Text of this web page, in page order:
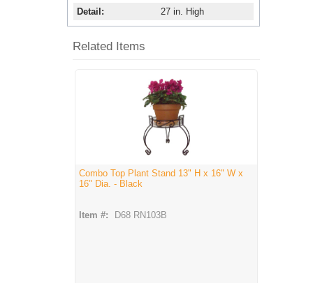
Detail
27 in. High
Related Items
Combo Top Plant Stand 13" H x 16" W x
16" Dia. - Black
Item #: D68 RN103B